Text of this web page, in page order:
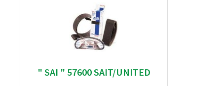
" SAI " 57600 SAIT/UNITED